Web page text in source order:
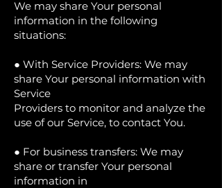
We may share Your personal
information in the following
situations:
● With Service Providers: We may
share Your personal information with
Service
Providers to monitor and analyze the
use of our Service, to contact You.
● For business transfers: We may
share or transfer Your personal
information in